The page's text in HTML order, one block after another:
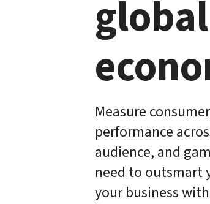
Measure
performance
audience, and
need to outsmart
your business